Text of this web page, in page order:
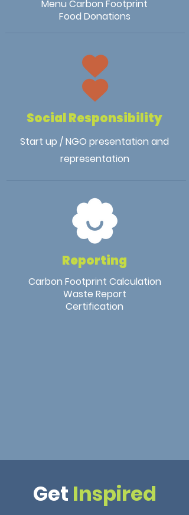
Menu Carbon Footprint
Food Donations
Social Responsibility
Start up / NGO presentation and
representation
Reporting
Carbon Footprint Calculation
Waste Report
Certification
Get Inspired